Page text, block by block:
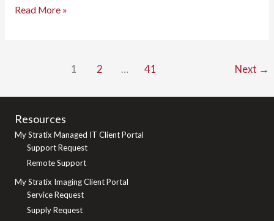
The
Printer
Smart
Printing
Is
Transforming
the
Read More »
1 2 … 41 Next →
Resources
My Stratix Managed IT Client Portal
Support Request
Remote Support
My Stratix Imaging Client Portal
Service Request
Supply Request